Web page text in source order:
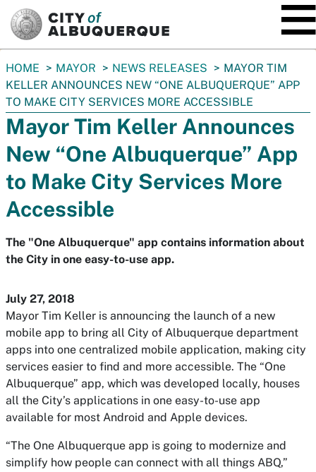
You
are
here:
HOME MAYOR NEWS RELEASES
MAYOR TIM
KELLER ANNOUNCES NEW “ONE ALBUQUERQUE” APP
TO MAKE CITY SERVICES MORE ACCESSIBLE
Mayor Tim Keller Announces
New “One Albuquerque” App
to Make City Services More
Accessible
The "One Albuquerque" app contains information about
the City in one easy-to-use app.
July 27, 2018
Mayor Tim Keller is announcing the launch of a new
mobile app to bring all City of Albuquerque department
apps into one centralized mobile application, making city
services easier to find and more accessible. The “One
Albuquerque” app, which was developed locally, houses
all the City’s applications in one easy-to-use app
available for most Android and Apple devices.
“The One Albuquerque app is going to modernize and
simplify how people can connect with all things ABQ,”